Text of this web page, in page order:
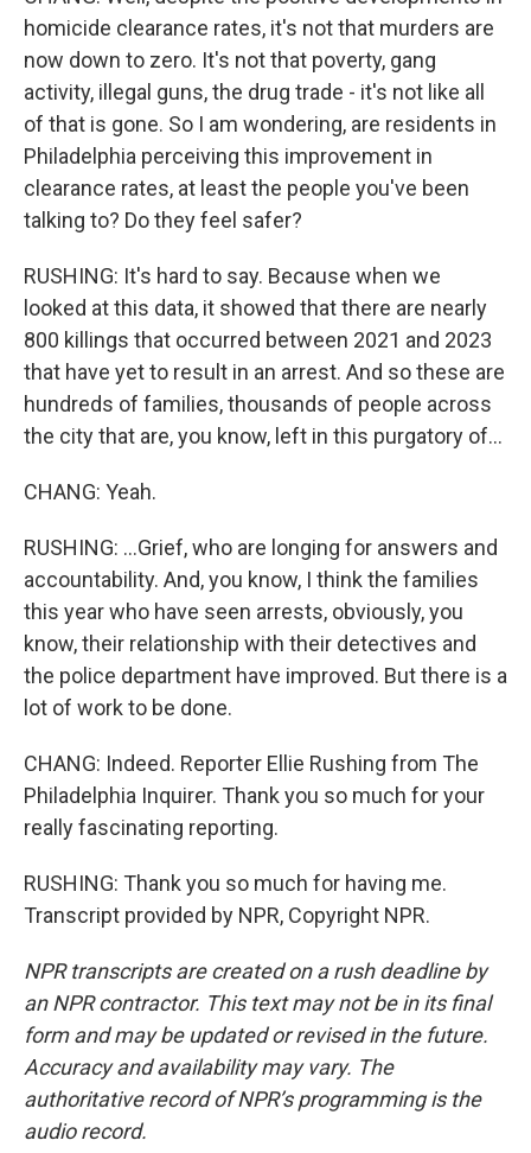
homicide clearance rates, it's not that murders are
now down to zero. It's not that poverty, gang
activity, illegal guns, the drug trade - it's not like all
of that is gone. So I am wondering, are residents in
Philadelphia perceiving this improvement in
clearance rates, at least the people you've been
talking to? Do they feel safer?
RUSHING: It's hard to say. Because when we
looked at this data, it showed that there are nearly
800 killings that occurred between 2021 and 2023
that have yet to result in an arrest. And so these are
hundreds of families, thousands of people across
the city that are, you know, left in this purgatory of...
CHANG: Yeah.
RUSHING: ...Grief, who are longing for answers and
accountability. And, you know, I think the families
this year who have seen arrests, obviously, you
know, their relationship with their detectives and
the police department have improved. But there is a
lot of work to be done.
CHANG: Indeed. Reporter Ellie Rushing from The
Philadelphia Inquirer. Thank you so much for your
really fascinating reporting.
RUSHING: Thank you so much for having me.
Transcript provided by NPR, Copyright NPR.
NPR transcripts are created on a rush deadline by
an NPR contractor. This text may not be in its final
form and may be updated or revised in the future.
Accuracy and availability may vary. The
authoritative record of NPR’s programming is the
audio record.